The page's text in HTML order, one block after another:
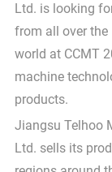
Ltd. is looking
from all over the
world at CCMT
machine
products.
Jiangsu Telhoo
Ltd. sells its